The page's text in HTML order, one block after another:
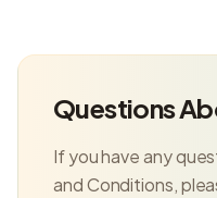
Questions
If you have any
and Conditions,